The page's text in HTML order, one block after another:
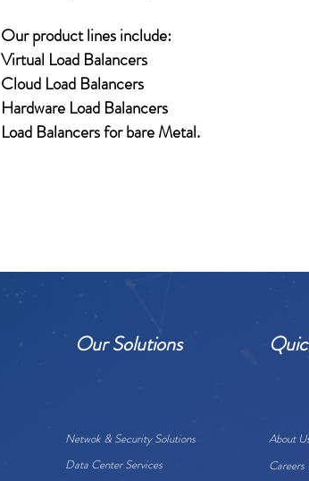
Our product lines include:
Virtual Load Balancers
Cloud Load Balancers
Hardware Load Balancers
Load Balancers for bare Metal.
Our Solutions
Netwok & Security Solutions
Data Center Services
About
Careers